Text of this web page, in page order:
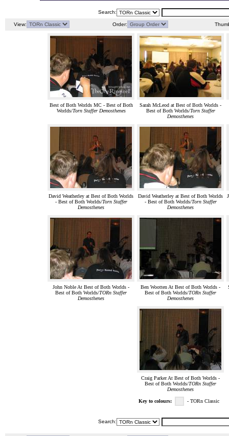
Search:
View: Order:
Best of Both Worlds MC - Best of Both
Worlds/Torn Staffer Demosthenes
Sarah McLeod at Best of Both Worlds -
Best of Both Worlds/Torn Staffer
Demosthenes
David Weatherley at Best of Both Worlds
- Best of Both Worlds/Torn Staffer
Demosthenes
David Weatherley at Best of Both Worlds
- Best of Both Worlds/Torn Staffer
Demosthenes
John Noble At Best of Both Worlds -
Best of Both Worlds/TORn Staffer
Demosthenes
Ben Wootten At Best of Both Worlds -
Best of Both Worlds/TORn Staffer
Demosthenes
Craig Parker At Best of Both Worlds -
Best of Both Worlds/TORn Staffer
Demosthenes
Key to colours: - TORn Classic
Search: